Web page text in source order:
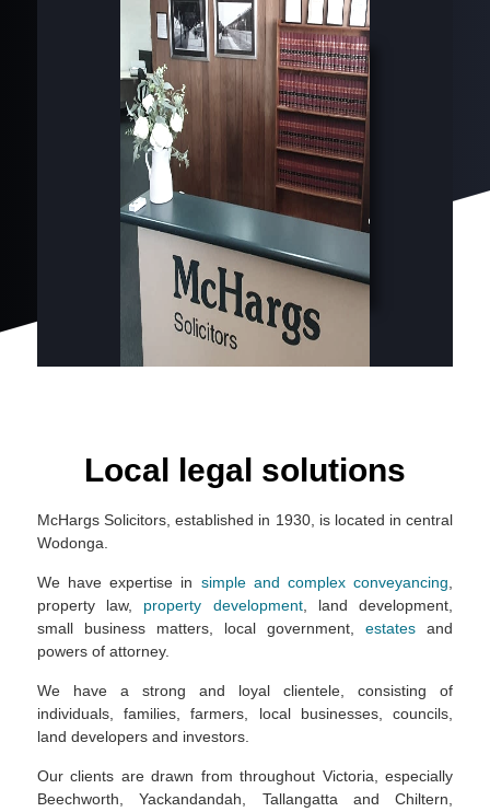
Local legal solutions
McHargs Solicitors, established in 1930, is located in central
Wodonga.
We have expertise in simple and complex conveyancing
property law, property development, land development,
small business matters, local government, estates and
powers of attorney.
We have a strong and loyal clientele, consisting of
individuals, families, farmers, local businesses, councils,
land developers and investors.
Our clients are drawn from throughout Victoria, especially
Beechworth, Yackandandah, Tallangatta and Chiltern,